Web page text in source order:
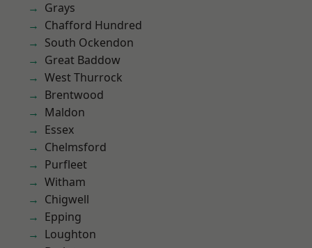
Grays
Chafford Hundred
South Ockendon
Great Baddow
West Thurrock
Brentwood
Maldon
Essex
Chelmsford
Purfleet
Witham
Chigwell
Epping
Loughton